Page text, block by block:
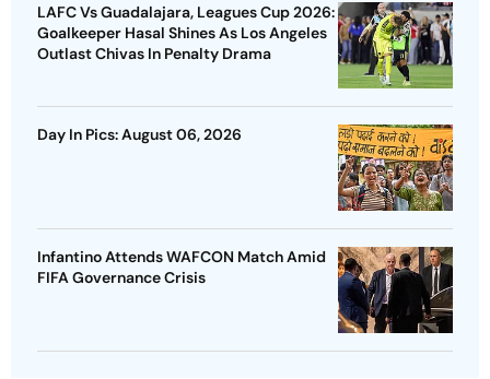
LAFC Vs Guadalajara, Leagues Cup 2026:
Goalkeeper Hasal Shines As Los Angeles
Outlast Chivas In Penalty Drama
Day In Pics: August 06, 2026
Infantino Attends WAFCON Match Amid
FIFA Governance Crisis